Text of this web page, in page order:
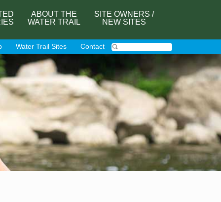
ABOUT THE
WATER TRAIL
SITE OWNERS /
NEW SITES
Water Trail Sites Contact